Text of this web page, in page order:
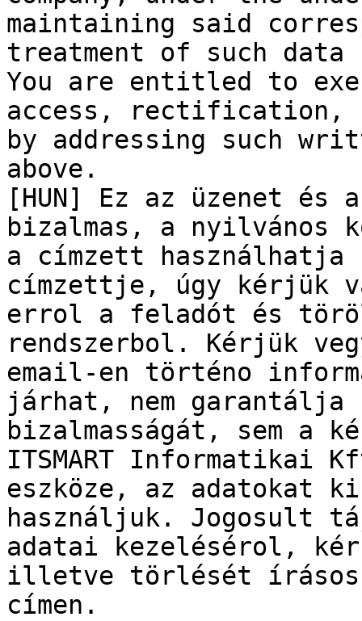
maintaining said
treatment of such data
You are entitled to
access, rectification,
by addressing such
above.
[HUN] Ez az üzenet és
bizalmas, a nyilvános
a címzett használhatja
címzettje, úgy kérjük
errol a feladót és
rendszerbol. Kérjük
email-en történo
járhat, nem garantálja
bizalmasságát, sem a
ITSMART Informatikai
eszköze, az adatokat
használjuk. Jogosult
adatai kezelésérol,
illetve törlését írásos
címen.